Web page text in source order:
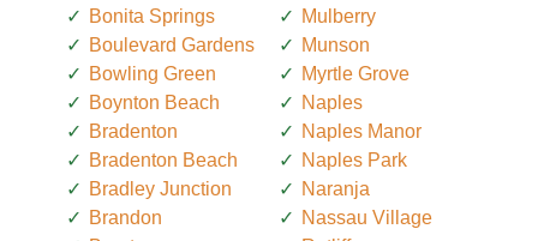
Bonita Springs
Boulevard Gardens
Bowling Green
Boynton Beach
Bradenton
Bradenton Beach
Bradley Junction
Brandon
Mulberry
Munson
Myrtle Grove
Naples
Naples Manor
Naples Park
Naranja
Nassau Village